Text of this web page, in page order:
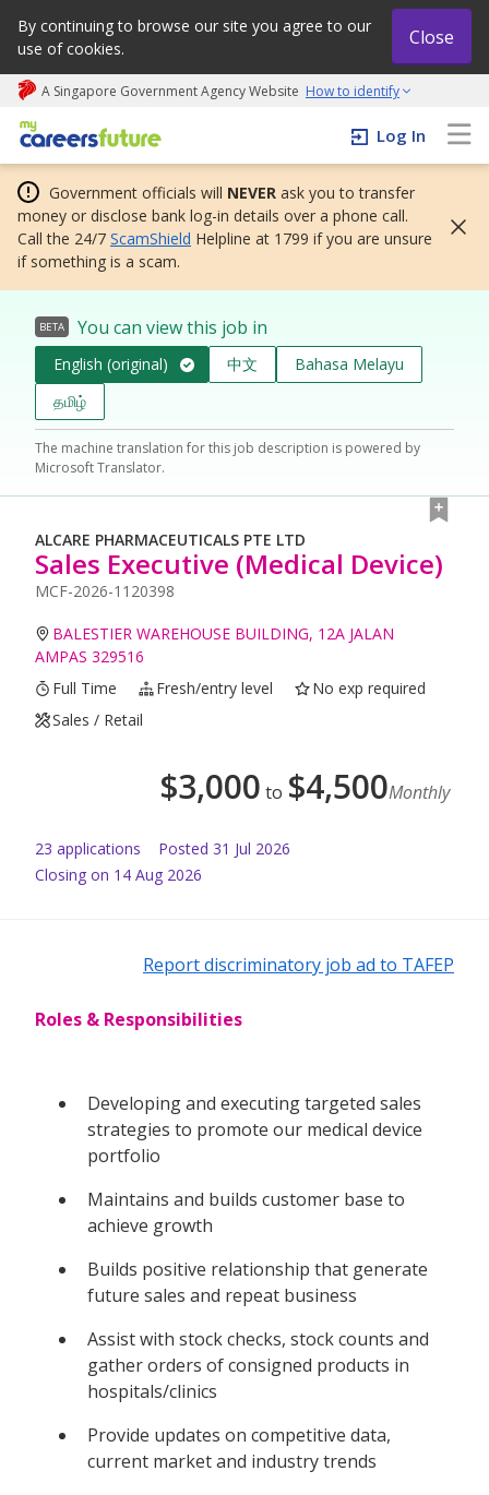
By continuing to browse our site you agree to our
use of cookies.
Close
A Singapore Government Agency Website How to identify
My careers future | An adapt and grow initiative
Log In
Government officials will NEVER ask you to transfer
money or disclose bank log-in details over a phone call.
Call the 24/7 ScamShield Helpline at 1799 if you are unsure
if something is a scam.
BETA You can view this job in
English (original) 中文
Bahasa Melayu
தமிழ்
The machine translation for this job description is powered by
Microsoft Translator.
ALCARE PHARMACEUTICALS PTE LTD
Sales Executive (Medical Device)
MCF-2026-1120398
BALESTIER WAREHOUSE BUILDING, 12A JALAN
AMPAS 329516
Full Time
Fresh/entry level
No exp required
Sales / Retail
$3,000 to $4,500Monthly
23 applications Posted 31 Jul 2026
Closing on 14 Aug 2026
Report discriminatory job ad to TAFEP
Roles & Responsibilities
Developing and executing targeted sales
strategies to promote our medical device
portfolio
Maintains and builds customer base to
achieve growth
Builds positive relationship that generate
future sales and repeat business
Assist with stock checks, stock counts and
gather orders of consigned products in
hospitals/clinics
Provide updates on competitive data,
current market and industry trends